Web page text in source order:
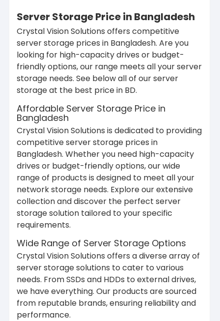
Server Storage Price in Bangladesh
Crystal Vision Solutions offers competitive
server storage prices in Bangladesh. Are you
looking for high-capacity drives or budget-
friendly options, our range meets all your server
storage needs. See below all of our server
storage at the best price in BD.
Affordable Server Storage Price in
Bangladesh
Crystal Vision Solutions is dedicated to providing
competitive server storage prices in
Bangladesh. Whether you need high-capacity
drives or budget-friendly options, our wide
range of products is designed to meet all your
network storage needs. Explore our extensive
collection and discover the perfect server
storage solution tailored to your specific
requirements.
Wide Range of Server Storage Options
Crystal Vision Solutions offers a diverse array of
server storage solutions to cater to various
needs. From SSDs and HDDs to external drives,
we have everything. Our products are sourced
from reputable brands, ensuring reliability and
performance.